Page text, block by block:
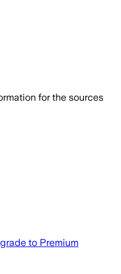
for the sources
to Premium